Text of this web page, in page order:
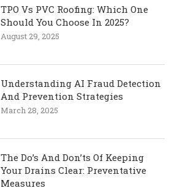
TPO Vs PVC Roofing: Which One
Should You Choose In 2025?
August 29, 2025
Understanding AI Fraud Detection
And Prevention Strategies
March 28, 2025
The Do’s And Don’ts Of Keeping
Your Drains Clear: Preventative
Measures